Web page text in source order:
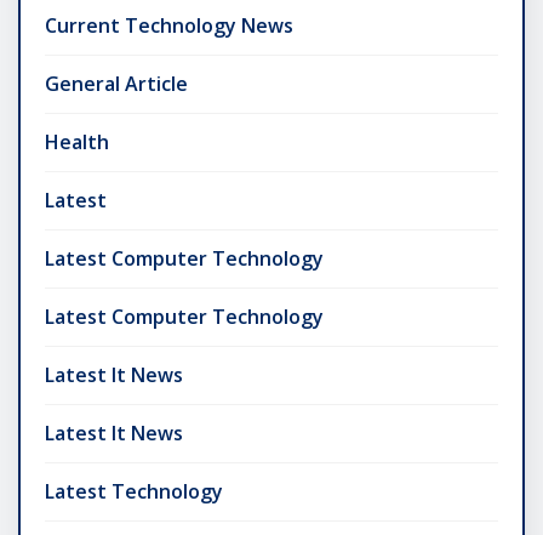
Current Technology News
General Article
Health
Latest
Latest Computer Technology
Latest Computer Technology
Latest It News
Latest It News
Latest Technology